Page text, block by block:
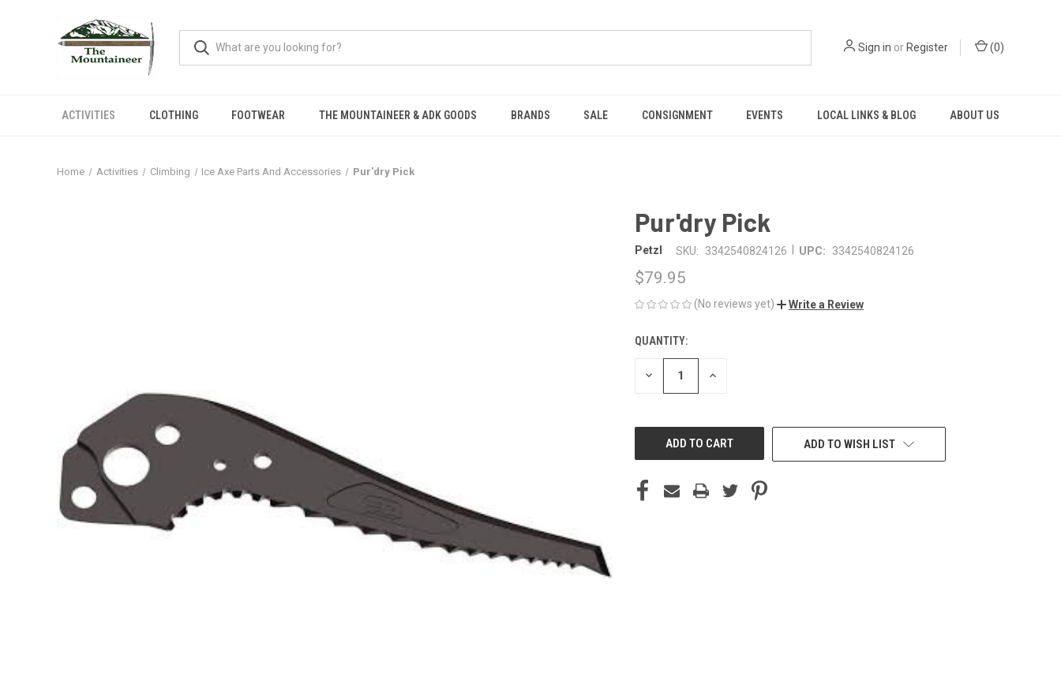
Sign in orRegister (0)
ACTIVITIES CLOTHING FOOTWEAR THE MOUNTAINEER & ADK GOODS BRANDS SALE CONSIGNMENT EVENTS LOCAL LINKS & BLOG ABOUT US
Home Activities Climbing Ice Axe Parts And Accessories Pur'dry Pick
Pur'dry Pick
Petzl SKU: 3342540824126 UPC: 3342540824126
$79.95
(No reviews yet) Write a Review
CURRENT
STOCK:
QUANTITY:
DECREASE INCREASE
ADD TO WISH LIST